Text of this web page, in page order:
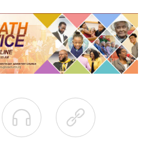
 